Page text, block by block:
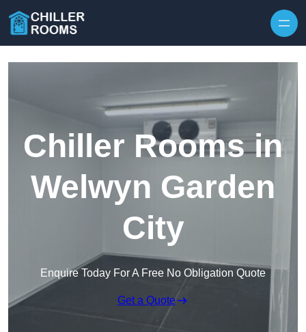
Chiller Rooms in
Welwyn Garden
City
Enquire Today For A Free No Obligation Quote
Get a Quote